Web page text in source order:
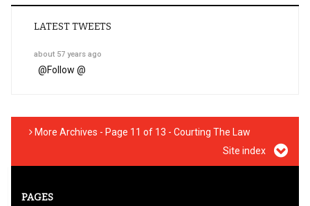
LATEST TWEETS
about 57 years ago
@Follow @
More Archives - Page 11 of 13 - Courting The Law
Site index
PAGES